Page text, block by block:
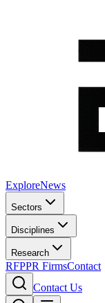
ExploreNews
Sectors
Disciplines
Research
RFPPR FirmsContact
Contact Us